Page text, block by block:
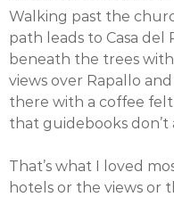
Walking past the
path leads to Casa
beneath the trees
views over Rapallo
there with a coffee
that guidebooks don’t
That’s what I loved
hotels or the views or